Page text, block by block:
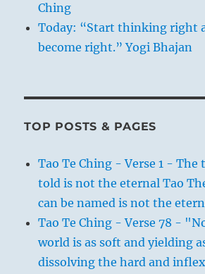
Ching
Today: “Start thinking right
become right.” Yogi Bhajan
TOP POSTS & PAGES
Tao Te Ching - Verse 1 - The
told is not the eternal Tao
can be named is not the
Tao Te Ching - Verse 78 -
world is as soft and yielding
dissolving the hard and